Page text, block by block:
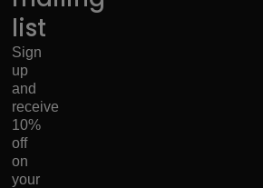
list
Sign
up
and
receive
10%
off
on
your